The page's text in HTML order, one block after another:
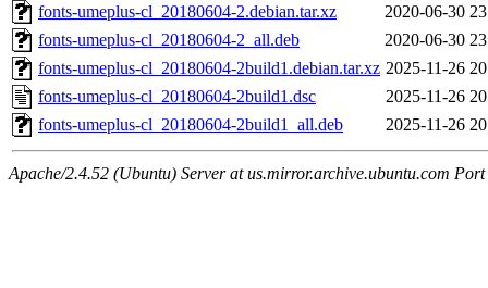
fonts-umeplus-cl_20180604-2.debian.tar.xz
2020-06-30
fonts-umeplus-cl_20180604-2_all.deb
2020-06-30
fonts-umeplus-cl_20180604-2build1.debian.tar.xz 2025-11-26
fonts-umeplus-cl_20180604-2build1.dsc
2025-11-26
fonts-umeplus-cl_20180604-2build1_all.deb
2025-11-26
Apache/2.4.52 (Ubuntu) Server at us.mirror.archive.ubuntu.com Port